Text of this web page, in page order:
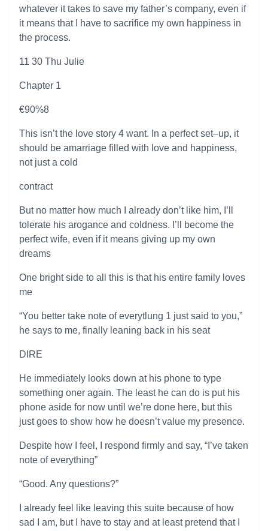
whatever it takes to save my father’s company, even if
it means that I have to sacrifice my own happiness in
the process.
11 30 Thu Julie
Chapter 1
€90%8
This isn’t the love story 4 want. In a perfect set–up, it
should be amarriage filled with love and happiness,
not just a cold
contract
But no matter how much I already don’t like him, I’ll
tolerate his arogance and coldness. I’ll become the
perfect wife, even if it means giving up my own
dreams
One bright side to all this is that his entire family loves
me
“You better take note of everytlung 1 just said to you,”
he says to me, finally leaning back in his seat
DIRE
He immediately looks down at his phone to type
something oner again. The least he can do is put his
phone aside for now until we’re done here, but this
just goes to show how he doesn’t value my presence.
Despite how I feel, I respond firmly and say, “I’ve taken
note of everything”
“Good. Any questions?”
I already feel like leaving this suite because of how
sad I am, but I have to stay and at least pretend that I